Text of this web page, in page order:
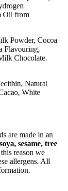
Oil from
Powder, Cocoa
Flavouring,
Chocolate.
Natural
White
are made in an
sesame, tree
reason we
allergens. All